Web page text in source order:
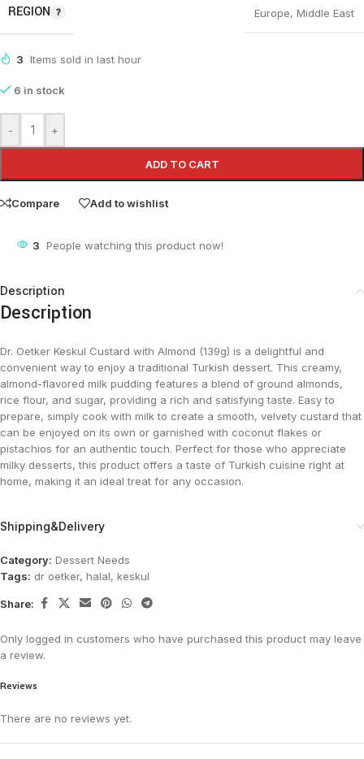
REGION Europe, Middle East
3 Items sold in last hour
6 in stock
- +
ADD TO CART
Compare Add to wishlist
3 People watching this product now!
Description
Description
Dr. Oetker Keskul Custard with Almond (139g) is a delightful and
convenient way to enjoy a traditional Turkish dessert. This creamy,
almond-flavored milk pudding features a blend of ground almonds,
rice flour, and sugar, providing a rich and satisfying taste. Easy to
prepare, simply cook with milk to create a smooth, velvety custard that
can be enjoyed on its own or garnished with coconut flakes or
pistachios for an authentic touch. Perfect for those who appreciate
milky desserts, this product offers a taste of Turkish cuisine right at
home, making it an ideal treat for any occasion.
Shipping&Delivery
Category: Dessert Needs
Tags: dr oetker, halal, keskul
Share:
Reviews
There are no reviews yet.
Only logged in customers who have purchased this product may leave
a review.